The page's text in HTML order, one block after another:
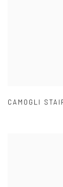
CAMOGLI